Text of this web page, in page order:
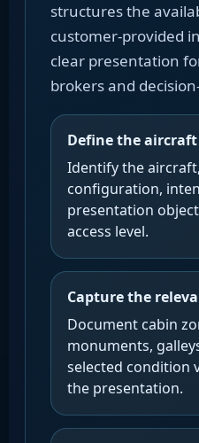
structures the
customer-provided
clear presentation
brokers and
Define the
Identify the
configuration,
presentation
access level.
Capture the
Document cabin
monuments,
selected condition
the presentation.